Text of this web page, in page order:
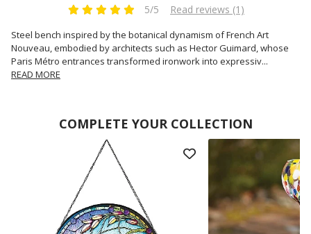
5/5 Read reviews (1)
Steel bench inspired by the botanical dynamism of French Art
Nouveau, embodied by architects such as Hector Guimard, whose
Paris Métro entrances transformed ironwork into expressiv...
READ MORE
COMPLETE YOUR COLLECTION